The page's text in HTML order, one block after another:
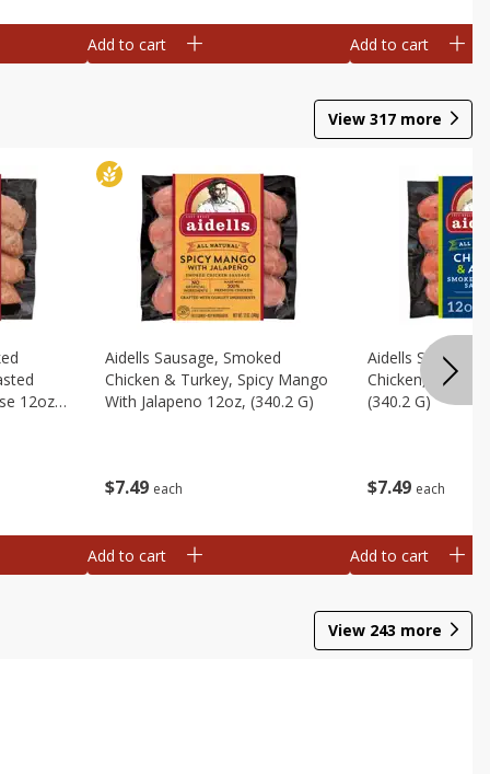
Add to cart Add to cart
View 317 more
12oz,
$7 49 each
Aidells Sausage, Smoked
Chicken & Turkey, Spicy Mango
With Jalapeno 12oz, (340.2 G)
Add to cart
$7 49 each
Aidells Sausage,
Chicken,
(340.2 G)
Add to cart
View 243 more